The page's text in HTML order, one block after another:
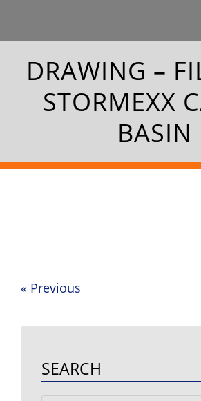
DRAWING –
STORMEXX
BASIN
navigation
« Previous
SEARCH